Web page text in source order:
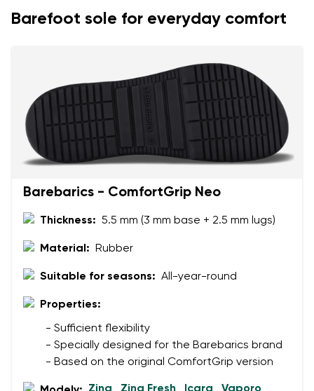
Change region
Select the country of delivery
Select a language
Change
Barefoot sole for everyday comfort
Barebarics - ComfortGrip Neo
Thickness: 5.5 mm (3 mm base + 2.5 mm lugs)
Material: Rubber
Suitable for seasons: All-year-round
Properties:
- Sufficient flexibility
- Specially designed for the Barebarics brand
- Based on the original ComfortGrip version
Variant
I agree with the processing of the entered personal
data in terms of% and their publication.
Order number
I agree with the processing of the entered personal
data in terms of% and their publication.
Add a rating